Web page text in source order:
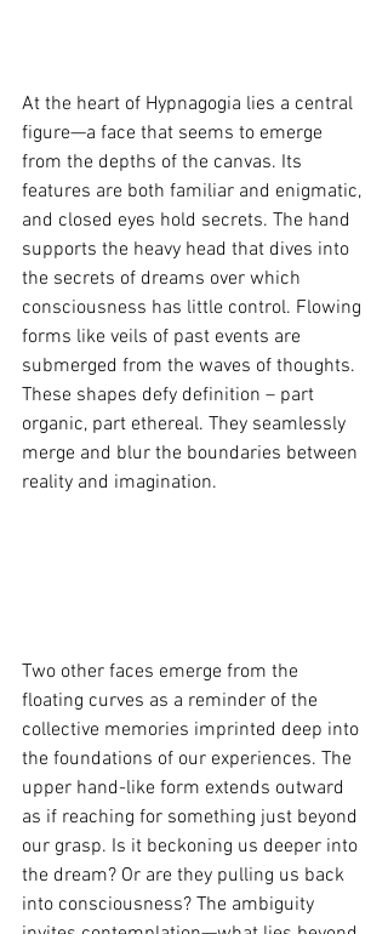
At the heart of Hypnagogia lies a central
figure—a face that seems to emerge
from the depths of the canvas. Its
features are both familiar and enigmatic,
and closed eyes hold secrets. The hand
supports the heavy head that dives into
the secrets of dreams over which
consciousness has little control. Flowing
forms like veils of past events are
submerged from the waves of thoughts.
These shapes defy definition – part
organic, part ethereal. They seamlessly
merge and blur the boundaries between
reality and imagination.
Two other faces emerge from the
floating curves as a reminder of the
collective memories imprinted deep into
the foundations of our experiences. The
upper hand-like form extends outward
as if reaching for something just beyond
our grasp. Is it beckoning us deeper into
the dream? Or are they pulling us back
into consciousness? The ambiguity